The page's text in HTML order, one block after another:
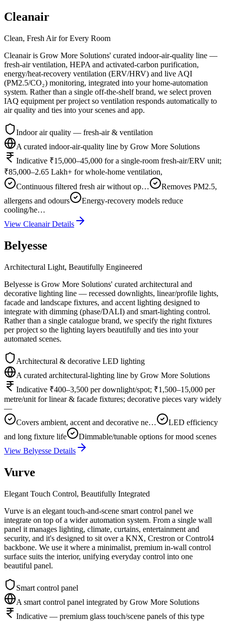
Cleanair
Clean, Fresh Air for Every Room
Cleanair is Grow More Solutions' curated indoor-air-quality line —
fresh-air ventilation, HEPA and activated-carbon purification,
energy/heat-recovery ventilation (ERV/HRV) and live AQI
(PM2.5/CO₂) monitoring, integrated into your home-automation
system. Rather than a single off-the-shelf brand, we select proven
IAQ equipment per project so ventilation responds automatically to
air quality and ties into your scenes and app.
Indoor air quality — fresh-air & ventilation
A curated indoor-air-quality line by Grow More Solutions
Indicative ₹15,000–45,000 for a single-room fresh-air/ERV unit;
₹85,000–2.65 Lakh+ for whole-home ventilation,
Continuous filtered fresh air without op…
Removes PM2.5,
allergens and odours
Energy-recovery models reduce
cooling/he…
View CleanairDetails
Belyesse
Architectural Light, Beautifully Engineered
Belyesse is Grow More Solutions' curated architectural and
decorative lighting line — recessed downlights, linear/profile lights,
facade and landscape fixtures, and accent lighting designed to
integrate with dimming (phase/DALI) and smart-lighting control.
Rather than a single catalogue brand, we specify the right fixtures
per project so the lighting layers beautifully and ties into your
automated scenes.
Architectural & decorative LED lighting
A curated architectural-lighting line by Grow More Solutions
Indicative ₹400–3,500 per downlight/spot; ₹1,500–15,000 per
metre/unit for linear & facade fixtures; decorative pieces vary widely
—
Covers ambient, accent and decorative ne…
LED efficiency
and long fixture life
Dimmable/tunable options for mood scenes
View Belyesse Details
Vurve
Elegant Touch Control, Beautifully Integrated
Vurve is an elegant touch-and-scene smart control panel we
integrate on top of a wider automation system. From a single wall
panel it manages lighting, climate, curtains, entertainment and
security, and it's designed to sit over a KNX, Crestron or Control4
backbone. We use it where a minimalist, premium in-wall control
surface suits the interior, unifying everyday control into one
beautiful panel.
Smart control panel
A smart control panel integrated by Grow More Solutions
Indicative — premium glass touch/scene panels of this type